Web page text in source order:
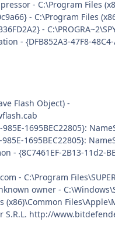
- C:\Program Files
- C:\Program Files
-
- {DFB852A3-47F8-48C4-
Flash Object) -
1695BEC22805}:
1695BEC22805}:
- {8C7461EF-2B13-11d2-
- C:\Program
owner -
http://